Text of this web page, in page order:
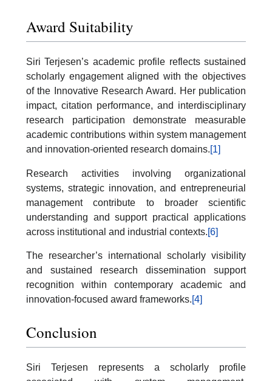
Award Suitability
Siri Terjesen’s academic profile reflects sustained
scholarly engagement aligned with the objectives
of the Innovative Research Award. Her publication
impact, citation performance, and interdisciplinary
research participation demonstrate measurable
academic contributions within system management
and innovation-oriented research domains.[1]
Research activities involving organizational
systems, strategic innovation, and entrepreneurial
management contribute to broader scientific
understanding and support practical applications
across institutional and industrial contexts.[6]
The researcher’s international scholarly visibility
and sustained research dissemination support
recognition within contemporary academic and
innovation-focused award frameworks.[4]
Conclusion
Siri Terjesen represents a scholarly profile